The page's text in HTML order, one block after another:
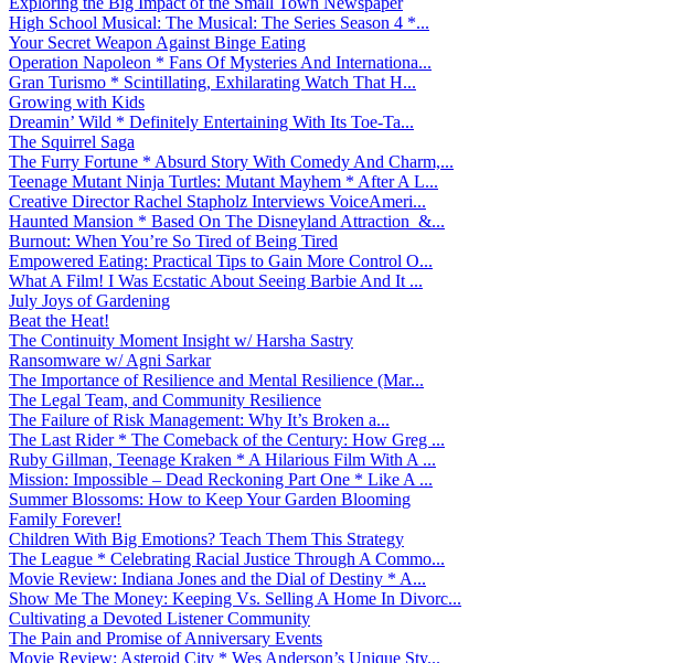
High School Musical: The Musical: The Series Season 4 *...
Your Secret Weapon Against Binge Eating
Operation Napoleon * Fans Of Mysteries And Internationa...
Gran Turismo * Scintillating, Exhilarating Watch That H...
Growing with Kids
Dreamin’ Wild * Definitely Entertaining With Its Toe-Ta...
The Squirrel Saga
The Furry Fortune * Absurd Story With Comedy And Charm,...
Teenage Mutant Ninja Turtles: Mutant Mayhem * After A L...
Creative Director Rachel Stapholz Interviews VoiceAmeri...
Haunted Mansion * Based On The Disneyland Attraction &...
Burnout: When You’re So Tired of Being Tired
Empowered Eating: Practical Tips to Gain More Control O...
What A Film! I Was Ecstatic About Seeing Barbie And It ...
July Joys of Gardening
Beat the Heat!
The Continuity Moment Insight w/ Harsha Sastry
Ransomware w/ Agni Sarkar
The Importance of Resilience and Mental Resilience (Mar...
The Legal Team, and Community Resilience
The Failure of Risk Management: Why It’s Broken a...
The Last Rider * The Comeback of the Century: How Greg ...
Ruby Gillman, Teenage Kraken * A Hilarious Film With A ...
Mission: Impossible – Dead Reckoning Part One * Like A ...
Summer Blossoms: How to Keep Your Garden Blooming
Family Forever!
Children With Big Emotions? Teach Them This Strategy
The League * Celebrating Racial Justice Through A Commo...
Movie Review: Indiana Jones and the Dial of Destiny * A...
Show Me The Money: Keeping Vs. Selling A Home In Divorc...
Cultivating a Devoted Listener Community
The Pain and Promise of Anniversary Events
Movie Review: Asteroid City * Wes Anderson’s Unique Sty...